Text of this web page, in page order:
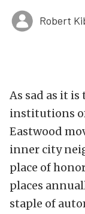
Robert
As sad as it
institutions of
Eastwood
inner city
place of
places
staple of